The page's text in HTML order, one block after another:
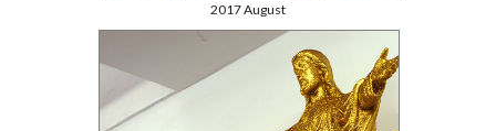
2017 August